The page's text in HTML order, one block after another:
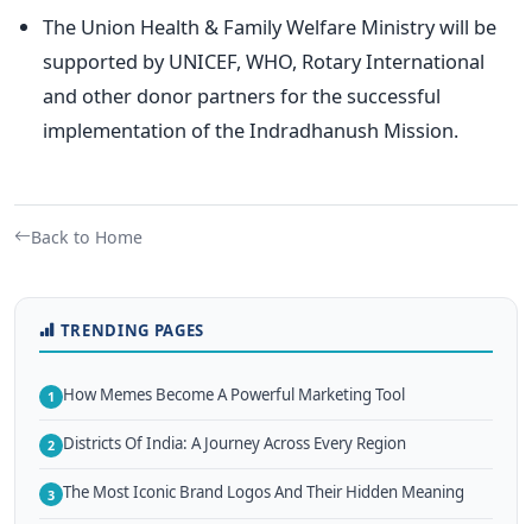
The Union Health & Family Welfare Ministry will be
supported by UNICEF, WHO, Rotary International
and other donor partners for the successful
implementation of the Indradhanush Mission.
Back to Home
TRENDING PAGES
1 How Memes Become A Powerful Marketing Tool
2 Districts Of India: A Journey Across Every Region
3 The Most Iconic Brand Logos And Their Hidden Meaning